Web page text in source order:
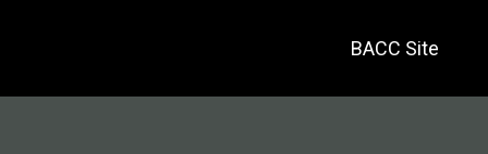
BACC Site